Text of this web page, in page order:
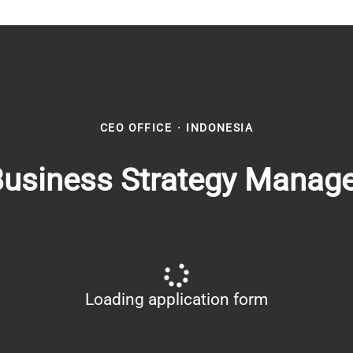
CEO OFFICE · INDONESIA
Strategy
Loading application form